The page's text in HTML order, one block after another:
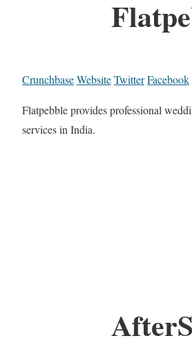
CrunchbaseWebsiteTwitterFacebook
Flatpebble provides professional
services in India.